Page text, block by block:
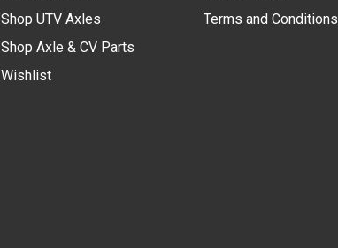
Shop UTV Axles
Shop Axle & CV Parts
Wishlist
Terms and Conditions